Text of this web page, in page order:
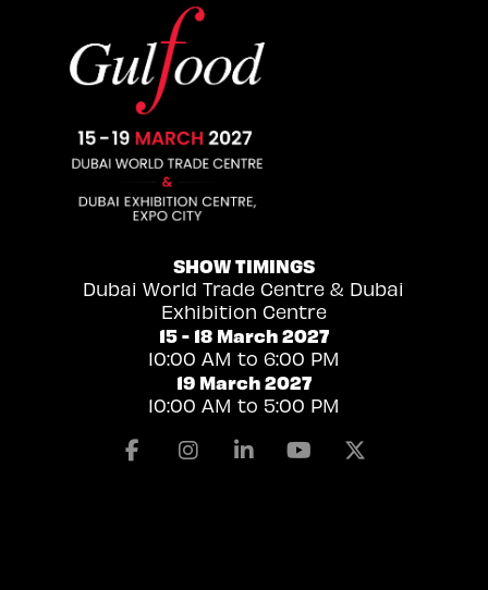
SHOW TIMINGS
Dubai World Trade Centre & Dubai
Exhibition Centre
15 - 18 March 2027
10:00 AM to 6:00 PM
19 March 2027
10:00 AM to 5:00 PM
FacebookInstagramLinkedinYoutube